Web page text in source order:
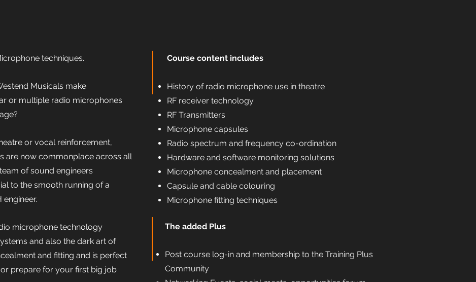
techniques.
Musicals make
or multiple radio microphones
or vocal reinforcement,
are now commonplace across all
of sound engineers
to the smooth running of a
engineer.
microphone technology
and also the dark art of
and fitting and is perfect
prepare for your first big job
Course content includes
History of radio microphone use in theatre
RF receiver technology
RF Transmitters
Microphone capsules
Radio spectrum and frequency co-ordination
Hardware and software monitoring solutions
Microphone concealment and placement
Capsule and cable colouring
Microphone fitting techniques
The added Plus
Post course log-in and membership to the Training Plus
Community